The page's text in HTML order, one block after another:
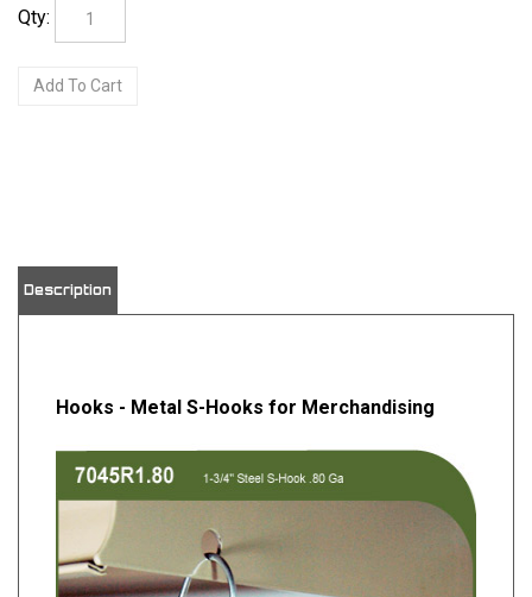
Qty:
Description
Hooks - Metal S-Hooks for Merchandising